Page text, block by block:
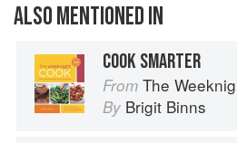
ALSO MENTIONED IN
COOK SMARTER
From The
By Brigit Binns